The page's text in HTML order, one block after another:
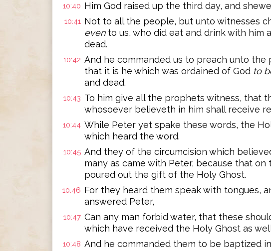
10:40 Him God raised up the third day, and
10:41 Not to all the people, but unto witnesses
evento us, who did eat and drink with him
dead.
10:42 And he commanded us to preach unto
that it is he which was ordained of God to
and dead.
10:43 To him give all the prophets witness, that
whosoever believeth in him shall receive
10:44 While Peter yet spake these words, the
which heard the word.
10:45 And they of the circumcision which
many as came with Peter, because that on
poured out the gift of the Holy Ghost.
10:46 For they heard them speak with tongues,
answered Peter,
10:47 Can any man forbid water, that these
which have received the Holy Ghost as
10:48 And he commanded them to be baptized